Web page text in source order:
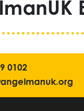
0102